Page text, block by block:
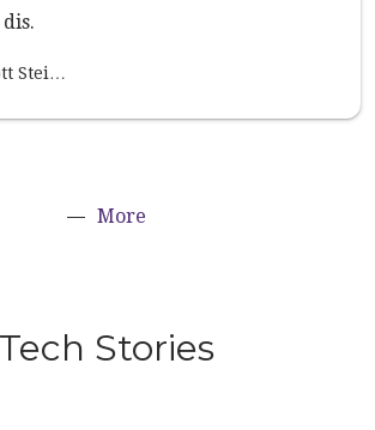
Stei…
More
Tech Stories